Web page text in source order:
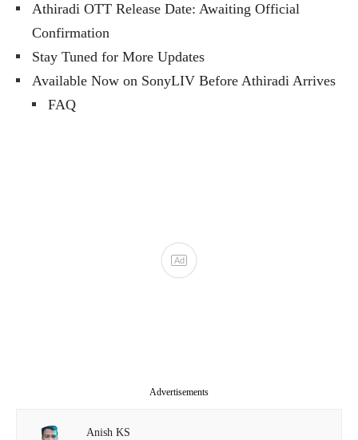
Athiradi OTT Release Date: Awaiting Official
Confirmation
Stay Tuned for More Updates
Available Now on SonyLIV Before Athiradi Arrives
FAQ
Advertisements
Anish KS